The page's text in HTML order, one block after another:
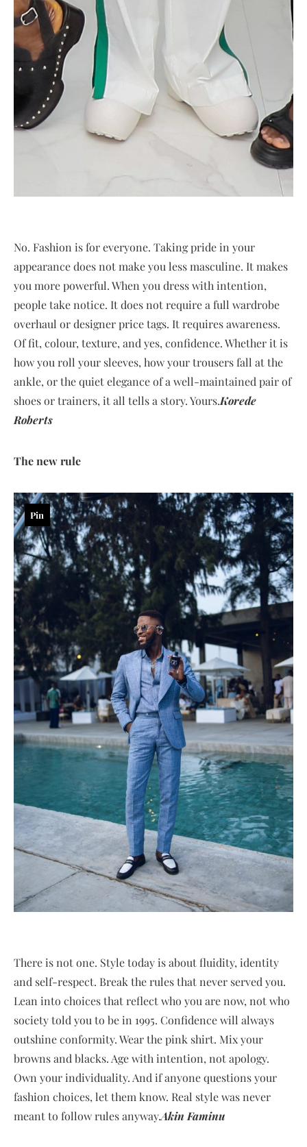
No. Fashion is for everyone. Taking pride in your
appearance does not make you less masculine. It makes
you more powerful. When you dress with intention,
people take notice. It does not require a full wardrobe
overhaul or designer price tags. It requires awareness.
Of fit, colour, texture, and yes, confidence. Whether it is
how you roll your sleeves, how your trousers fall at the
ankle, or the quiet elegance of a well-maintained pair of
shoes or trainers, it all tells a story. Yours.Korede
Roberts
The new rule
Pin
There is not one. Style today is about fluidity, identity
and self-respect. Break the rules that never served you.
Lean into choices that reflect who you are now, not who
society told you to be in 1995. Confidence will always
outshine conformity. Wear the pink shirt. Mix your
browns and blacks. Age with intention, not apology.
Own your individuality. And if anyone questions your
fashion choices, let them know. Real style was never
meant to follow rules anyway.Akin Faminu